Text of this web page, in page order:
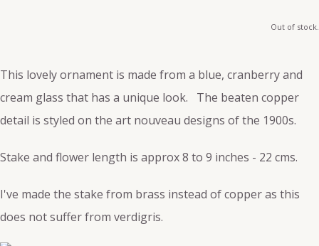
Out of stock.
This lovely ornament is made from a blue, cranberry and
cream glass that has a unique look. The beaten copper
detail is styled on the art nouveau designs of the 1900s.
Stake and flower length is approx 8 to 9 inches - 22 cms.
I've made the stake from brass instead of copper as this
does not suffer from verdigris.